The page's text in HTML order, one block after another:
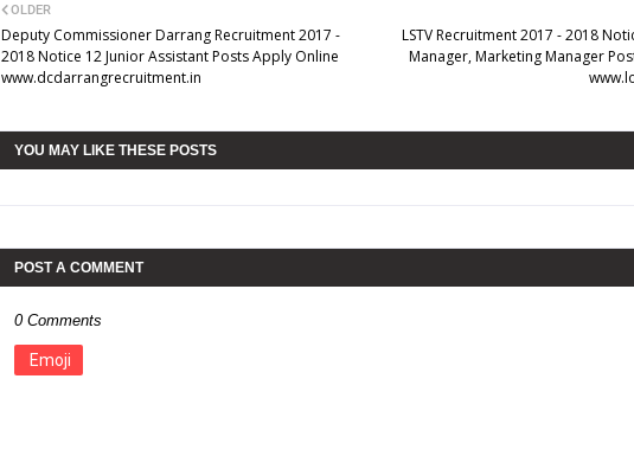
LSTV Recruitment 2017 - 2018
Manager, Marketing Manager
OLDER
Deputy Commissioner Darrang Recruitment 2017 -
2018 Notice 12 Junior Assistant Posts Apply Online
www.dcdarrangrecruitment.in
YOU MAY LIKE THESE POSTS
POST A COMMENT
0 Comments
Emoji